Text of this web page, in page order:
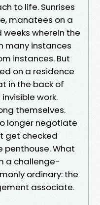
to life. Sunrises
manatees on a
weeks wherein the
many instances
instances. But
on a residence
in the back of
work.
themselves.
longer negotiate
get checked
penthouse. What
a challenge-
ordinary: the
associate.